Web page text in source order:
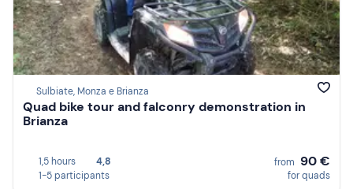
Sulbiate, Monza e Brianza
Quad bike tour and falconry demonstration in
Brianza
1,5 hours
4,8
1-5 participants
from 90 €
for quads